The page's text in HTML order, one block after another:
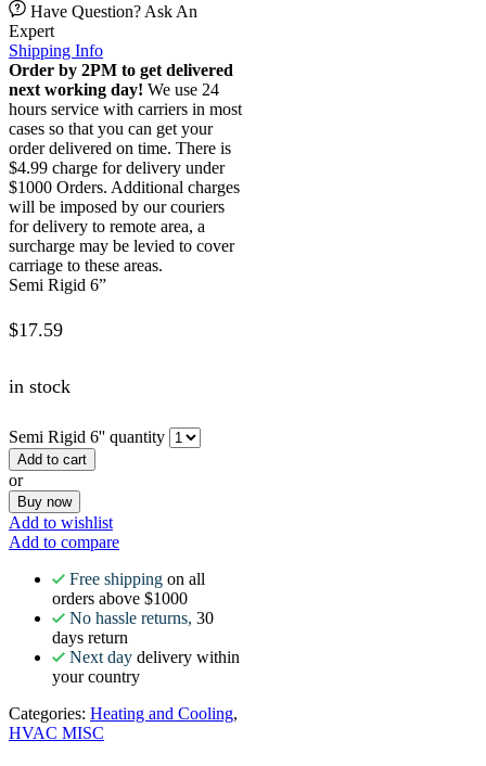
Have Question? Ask An
Expert
Shipping Info
Order by 2PM to get delivered
next working day! We use 24
hours service with carriers in most
cases so that you can get your
order delivered on time. There is
$4.99 charge for delivery under
$1000 Orders. Additional charges
will be imposed by our couriers
for delivery to remote area, a
surcharge may be levied to cover
carriage to these areas.
Semi Rigid 6”
$17.59
in stock
Semi Rigid 6'' quantity
Add to cart
or
Buy now
Add to wishlist
Add to compare
Free shipping on all
orders above $1000
No hassle returns, 30
days return
Next day delivery within
your country
Categories: Heating and Cooling,
HVAC MISC